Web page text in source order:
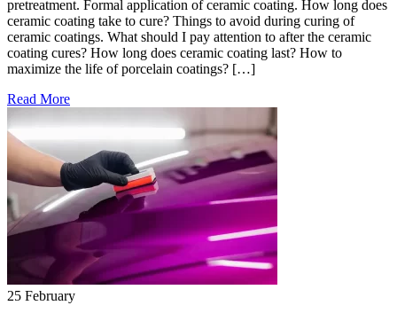
pretreatment. Formal application of ceramic coating. How long does
ceramic coating take to cure? Things to avoid during curing of
ceramic coatings. What should I pay attention to after the ceramic
coating cures? How long does ceramic coating last? How to
maximize the life of porcelain coatings? […]
Read More
25 February